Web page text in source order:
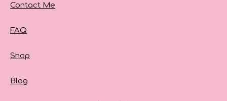
Contact Me
FAQ
Shop
Blog